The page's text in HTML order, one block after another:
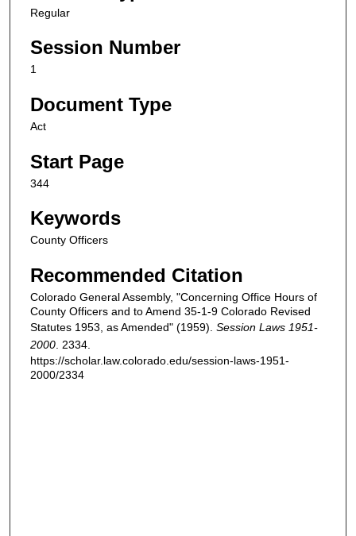
Regular
Session Number
1
Document Type
Act
Start Page
344
Keywords
County Officers
Recommended Citation
Colorado General Assembly, "Concerning Office Hours of
County Officers and to Amend 35-1-9 Colorado Revised
Statutes 1953, as Amended" (1959). Session Laws 1951-
2000 . 2334.
https://scholar.law.colorado.edu/session-laws-1951-
2000/2334